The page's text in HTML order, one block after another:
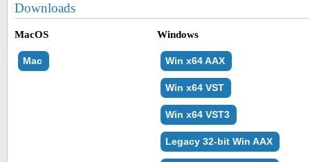
Downloads
MacOS
Mac
Windows
Win x64 AAX
Win x64 VST
Win x64 VST3
Legacy 32-bit Win AAX